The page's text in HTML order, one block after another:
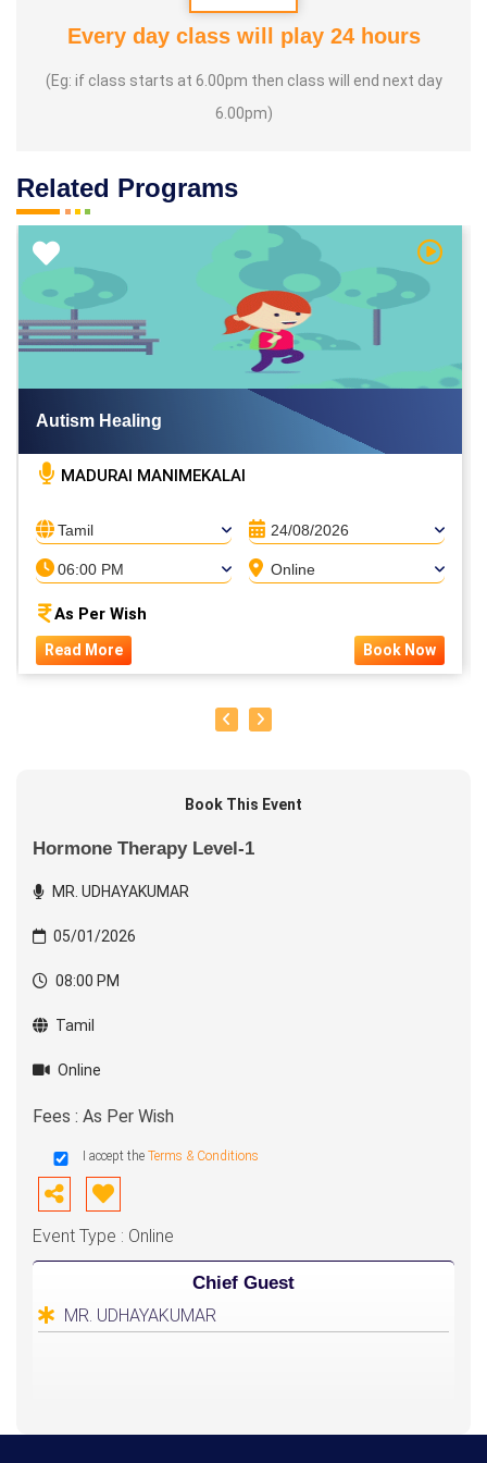
Every day class will play 24 hours
(Eg: if class starts at 6.00pm then class will end next day
6.00pm)
Related Programs
Video Watch
Autism Healing
MADURAI MANIMEKALAI
Tamil 24/08/2026
06:00 PM Online
As Per Wish
Read More Book Now
Book This Event
Hormone Therapy Level-1
MR. UDHAYAKUMAR
05/01/2026
08:00 PM
Tamil
Online
Fees : As Per Wish
I accept the Terms & Conditions
Event Type : Online
Chief Guest
MR. UDHAYAKUMAR